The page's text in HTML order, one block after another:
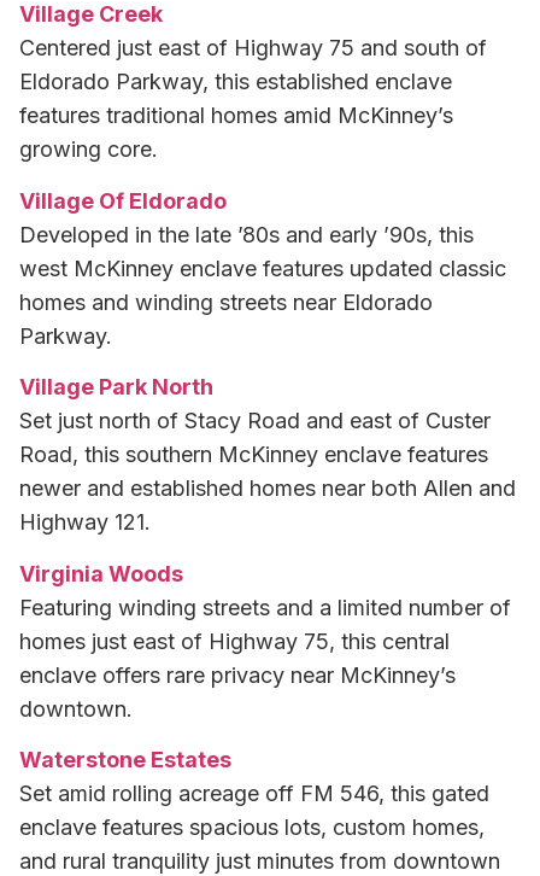
Village Creek
Centered just east of Highway 75 and south of
Eldorado Parkway, this established enclave
features traditional homes amid McKinney’s
growing core.
Village Of Eldorado
Developed in the late ’80s and early ’90s, this
west McKinney enclave features updated classic
homes and winding streets near Eldorado
Parkway.
Village Park North
Set just north of Stacy Road and east of Custer
Road, this southern McKinney enclave features
newer and established homes near both Allen and
Highway 121.
Virginia Woods
Featuring winding streets and a limited number of
homes just east of Highway 75, this central
enclave offers rare privacy near McKinney’s
downtown.
Waterstone Estates
Set amid rolling acreage off FM 546, this gated
enclave features spacious lots, custom homes,
and rural tranquility just minutes from downtown